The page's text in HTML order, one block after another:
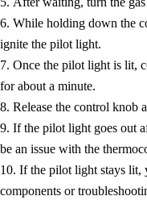
While holding down the
ignite the pilot light.
Once the pilot light is lit,
for about a minute.
Release the control knob
If the pilot light goes out
be an issue with the
If the pilot light stays lit,
components or